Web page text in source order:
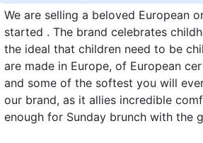
We are selling a beloved European
started . The brand celebrates
the ideal that children need to be
are made in Europe, of European
and some of the softest you will
our brand, as it allies incredible
enough for Sunday brunch with the